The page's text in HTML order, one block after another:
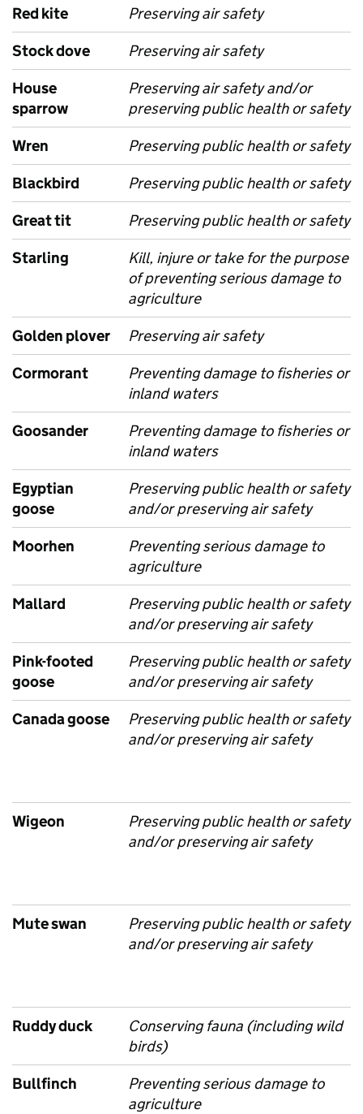
Red kite
Preserving air safety
Stock dove
Preserving air safety
House
sparrow
Preserving air safety and/or
preserving public health or safety
Wren
Preserving public health or safety
Blackbird
Preserving public health or safety
Great tit
Preserving public health or safety
Starling
Kill, injure or take for the purpose
of preventing serious damage to
agriculture
Golden plover
Preserving air safety
Cormorant
Preventing damage to fisheries or
inland waters
Goosander
Preventing damage to fisheries or
inland waters
Egyptian
goose
Preserving public health or safety
and/or preserving air safety
Moorhen
Preventing serious damage to
agriculture
Mallard
Preserving public health or safety
and/or preserving air safety
Pink-footed
goose
Preserving public health or safety
and/or preserving air safety
Canada goose
Preserving public health or safety
and/or preserving air safety
Wigeon
Preserving public health or safety
and/or preserving air safety
Mute swan
Preserving public health or safety
and/or preserving air safety
Ruddy duck
Conserving fauna (including wild
birds)
Bullfinch
Preventing serious damage to
agriculture